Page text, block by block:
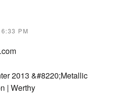
PM
2013 &#8220;Metallic
| Werthy